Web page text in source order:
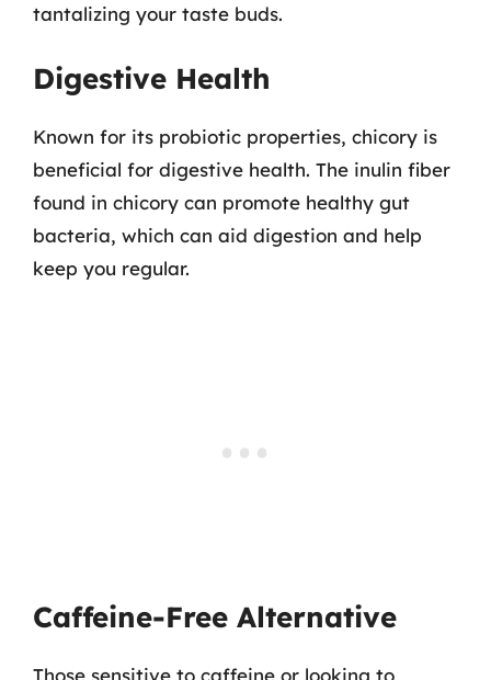
tantalizing your taste buds.
Digestive Health
Known for its probiotic properties, chicory is
beneficial for digestive health. The inulin fiber
found in chicory can promote healthy gut
bacteria, which can aid digestion and help
keep you regular.
Caffeine-Free Alternative
Those sensitive to caffeine or looking to